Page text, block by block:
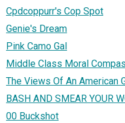
Cpdcoppurr's Cop Spot
Genie's Dream
Pink Camo Gal
Middle Class Moral
The Views Of An American
BASH AND SMEAR YOUR
00 Buckshot